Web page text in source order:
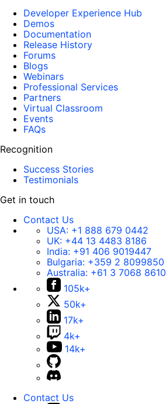
Developer Experience Hub
Demos
Documentation
Release History
Forums
Blogs
Webinars
Professional Services
Partners
Virtual Classroom
Events
FAQs
Recognition
Success Stories
Testimonials
Get in touch
Contact Us
USA: +1 888 679 0442
UK: +44 13 4483 8186
India: +91 406 9019447
Bulgaria: +359 2 8099850
Australia: +61 3 7068 8610
105k+
50k+
17k+
4k+
14k+
Contact Us